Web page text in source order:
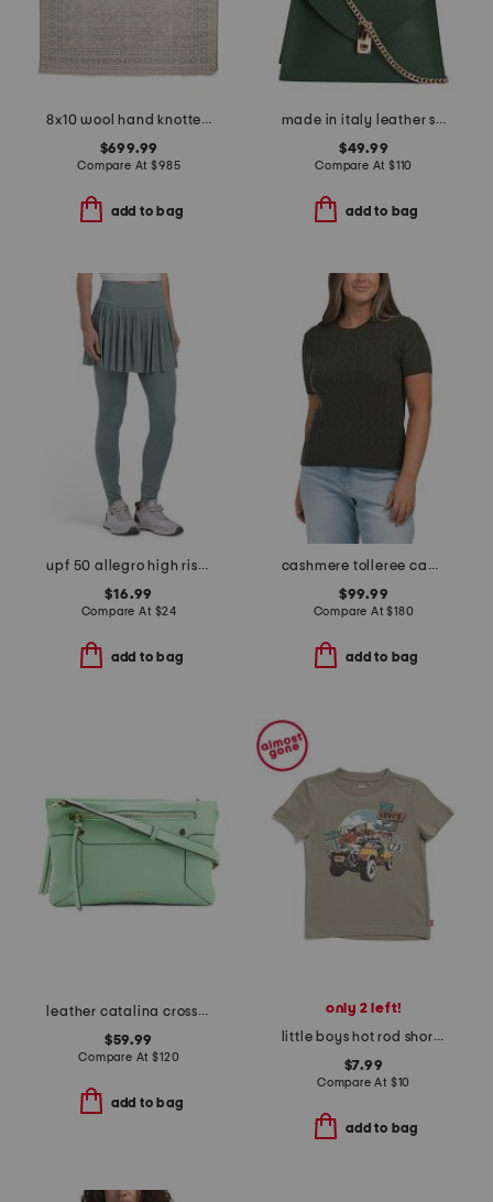
8x10 wool hand knotted palace zuri area rug
$699.99
Compare At$985
add to bag
made in italy leather satchel with handle turnlock
$49.99
Compare At $110
add to bag
upf 50 allegro high rise mesh skirted leggings
$16.99
Compare At $24
add to bag
cashmere tolleree cable knit sweater
$99.99
Compare At$180
add to bag
leather catalina crossbody
$59.99
Compare At$120
add to bag
only 2 left!
little boys hot rod short sleeve tee
$7.99
Compare At $10
add to bag